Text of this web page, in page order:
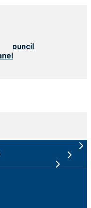
Council